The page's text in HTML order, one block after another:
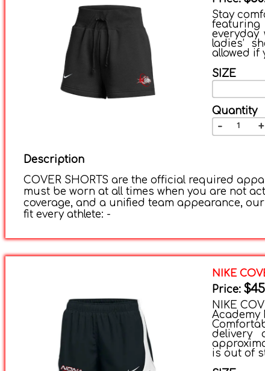
Stay
featuring
everyday
ladies’
allowed if
SIZE
Quantity
- +
Description
COVER SHORTS are the official required
must be worn at all times when you are not
coverage, and a unified team appearance, our
fit every athlete: -
NIKE
Price:
NIKE
Academy
delivery
is out of